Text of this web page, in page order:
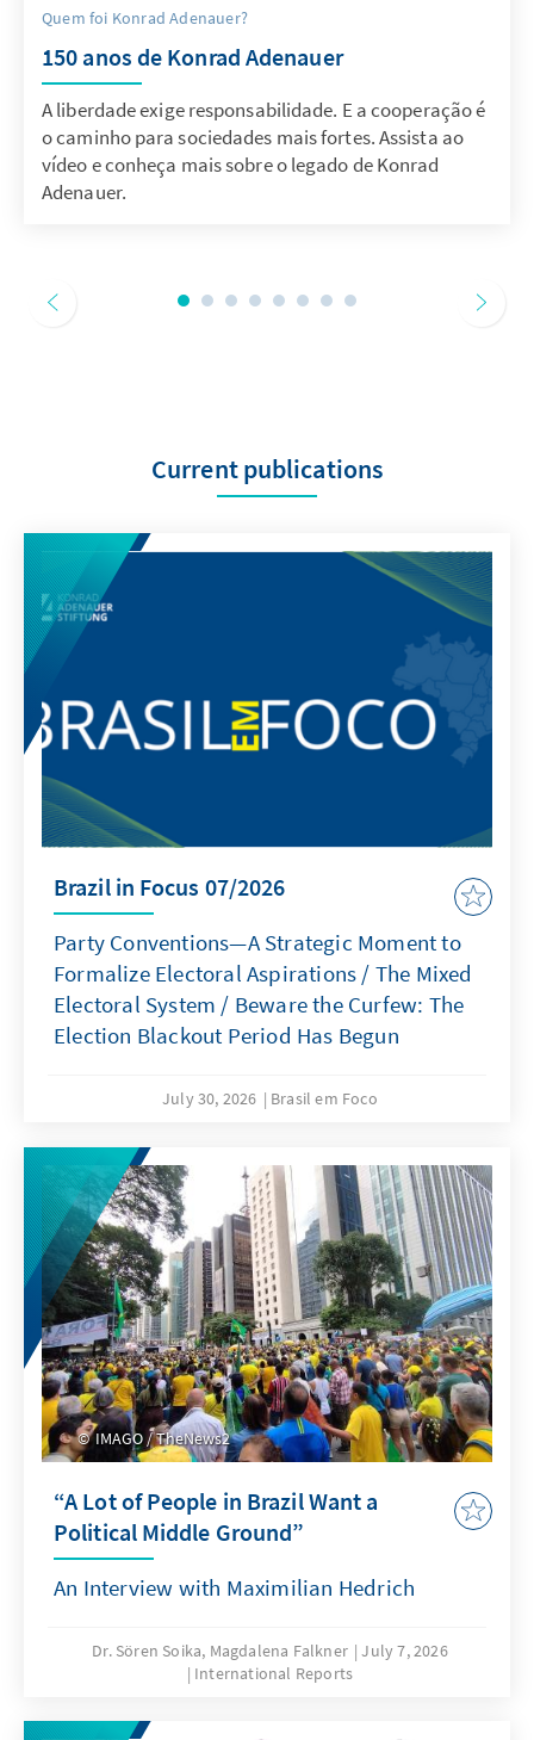
Quem foi Konrad Adenauer?
150 anos de Konrad Adenauer
A liberdade exige responsabilidade. E a cooperação é
o caminho para sociedades mais fortes. Assista ao
vídeo e conheça mais sobre o legado de Konrad
Adenauer.
Current publications
Brazil in Focus 07/2026
Party Conventions—A Strategic Moment to
Formalize Electoral Aspirations / The Mixed
Electoral System / Beware the Curfew: The
Election Blackout Period Has Begun
July 30, 2026 Brasil em Foco
IMAGO / TheNews2
“A Lot of People in Brazil Want a
Political Middle Ground”
An Interview with Maximilian Hedrich
Dr. Sören Soika, Magdalena Falkner
July 7, 2026
International Reports